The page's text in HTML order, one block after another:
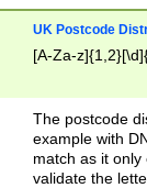
UK Postcode
[A-Za-
The postcode
example with
match as it
validate the